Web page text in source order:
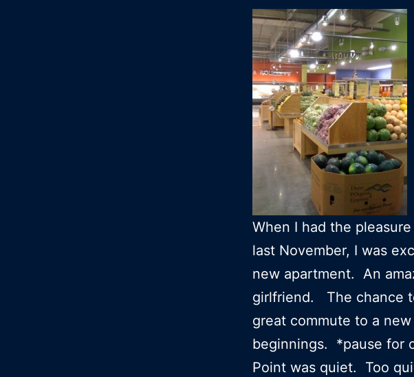
When I had the
last November, I was
new apartment. An
girlfriend. The chance
great commute to a
beginnings. *pause for
Point was quiet. Too